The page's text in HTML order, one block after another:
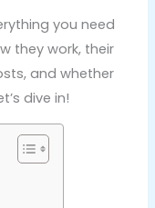
you need
they work, their
and whether
dive in!